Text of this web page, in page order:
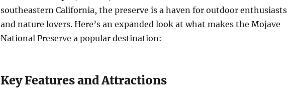
southeastern California, the preserve is a haven for outdoor enthusiasts
and nature lovers. Here’s an expanded look at what makes the Mojave
National Preserve a popular destination:
Key Features and Attractions